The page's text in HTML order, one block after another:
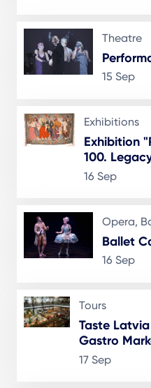
Theatre
15 Sep
Exhibitions
Exhibition
100.
16 Sep
Opera,
Ballet
16 Sep
Tours
Taste
Gastro
17 Sep